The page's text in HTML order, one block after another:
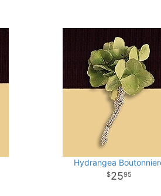
Hydrangea
2595